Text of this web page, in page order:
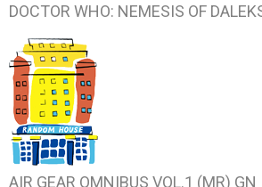
DOCTOR WHO: NEMESIS OF
AIR GEAR OMNIBUS VOL.1 (MR) GN